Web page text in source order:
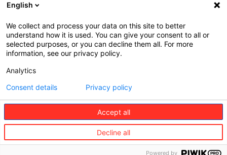
Overview
Network
partners
Events
Our
FAQ
ProcurementAccessibility
English
We collect and process your data on this site to better
understand how it is used. You can give your consent to all or
selected purposes, or you can decline them all. For more
information, see our privacy policy.
Analytics
Accept all
Decline all
Consent details Privacy policy
Powered by